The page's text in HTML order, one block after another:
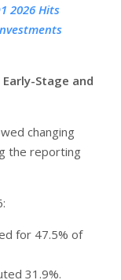
2026 Hits
Stage and
changing
the reporting
for 47.5% of
31.9%.